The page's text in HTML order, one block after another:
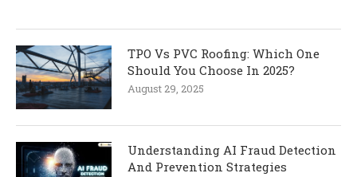
TPO Vs PVC Roofing: Which One
Should You Choose In 2025?
August 29, 2025
Understanding AI Fraud Detection
And Prevention Strategies